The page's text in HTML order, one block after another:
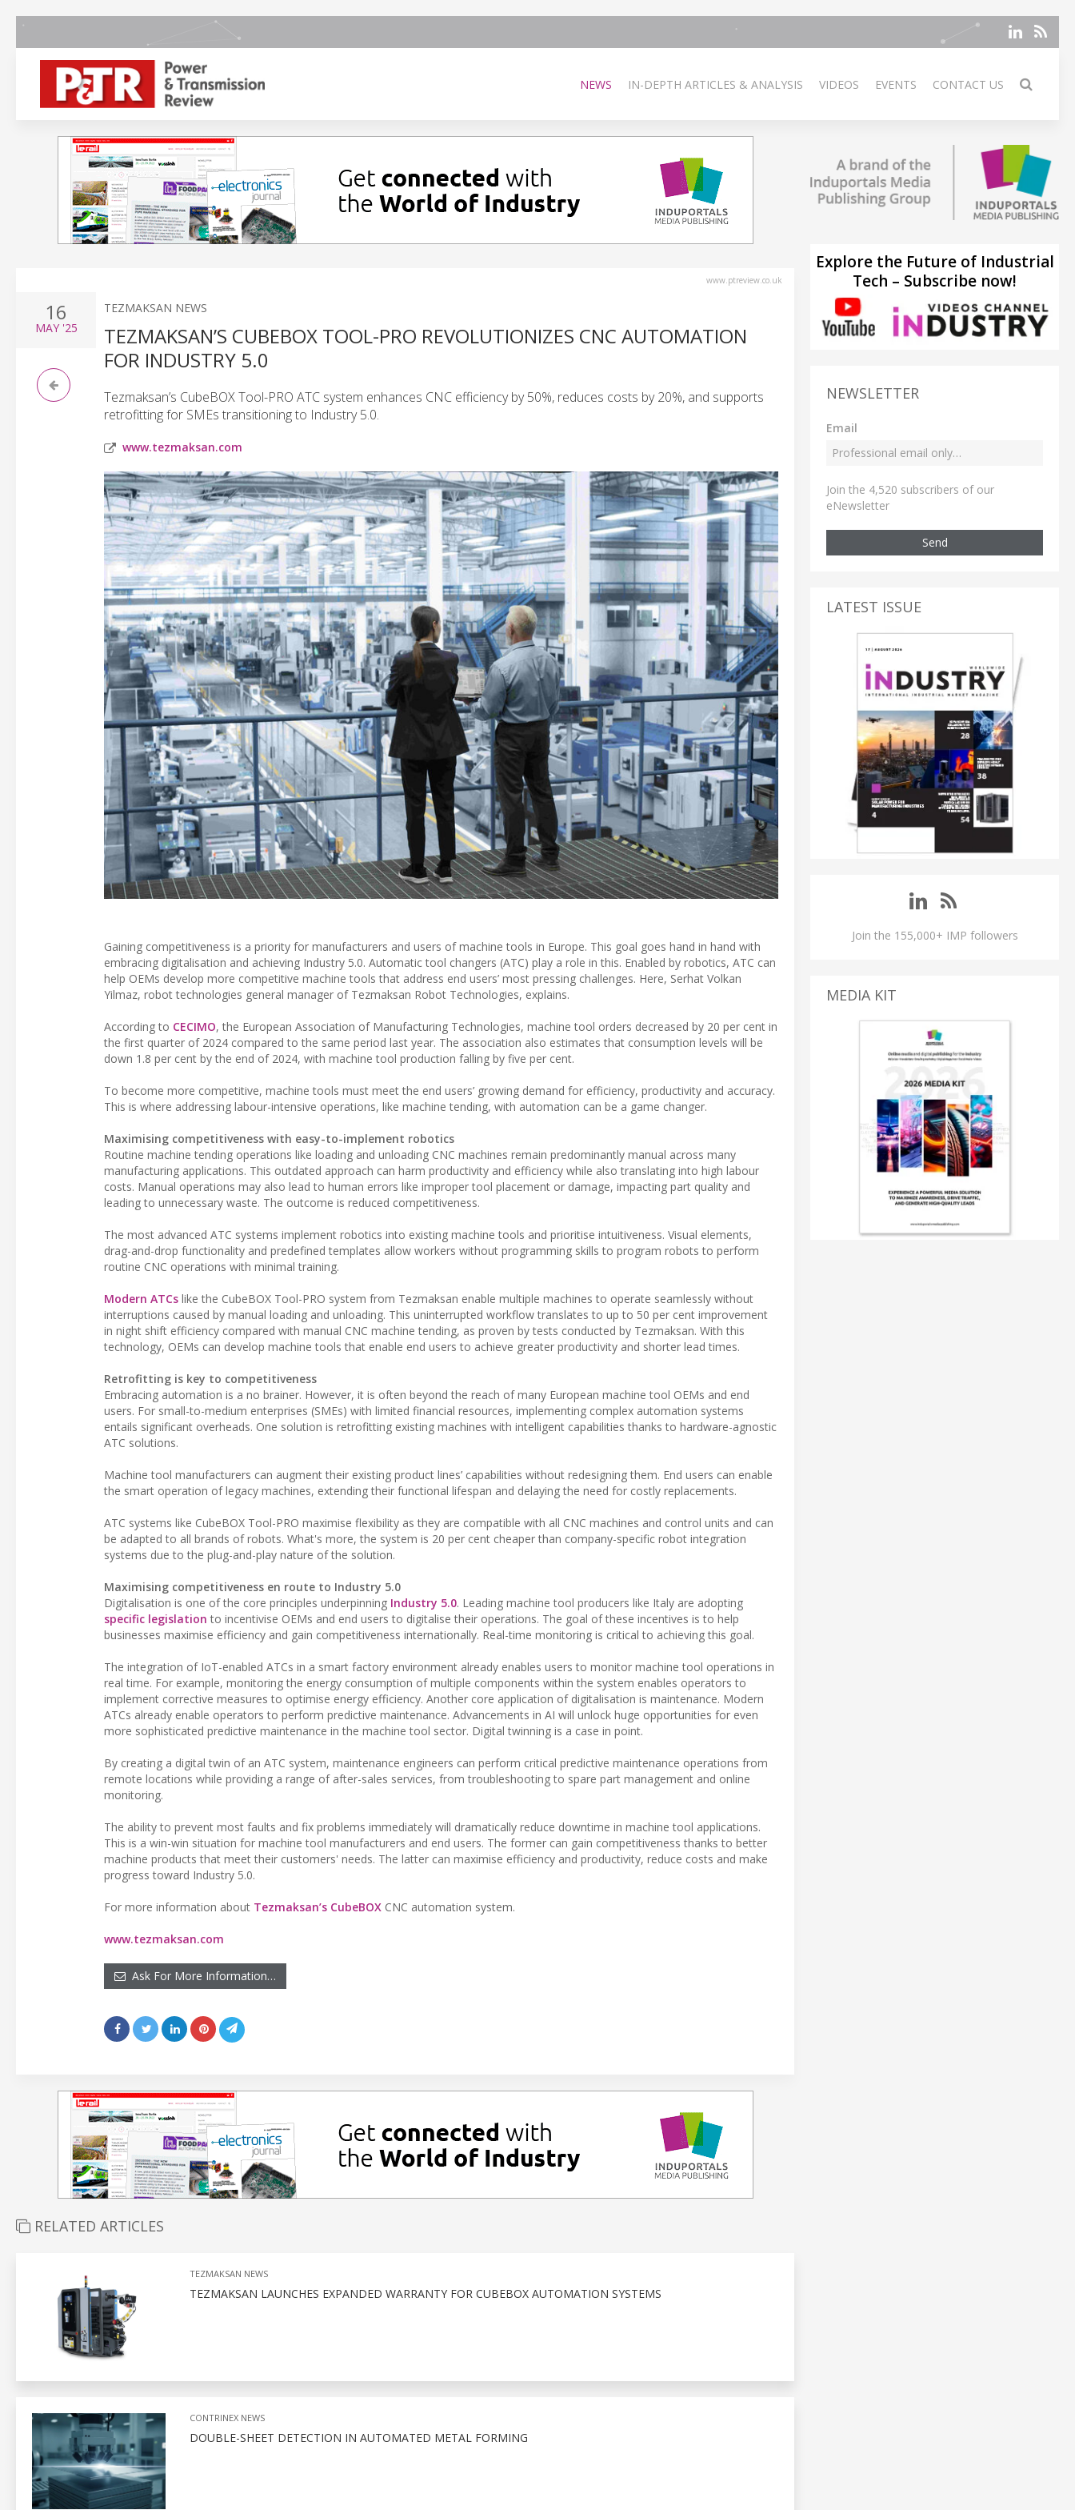
NEWS IN-DEPTH ARTICLES & ANALYSIS VIDEOS EVENTS CONTACT US
www.ptreview.co.uk
16
MAY'25
TEZMAKSAN NEWS
TEZMAKSAN’S CUBEBOX TOOL-PRO REVOLUTIONIZES CNC AUTOMATION
FOR INDUSTRY 5.0
Tezmaksan’s CubeBOX Tool-PRO ATC system enhances CNC efficiency by 50%, reduces costs by 20%, and supports
retrofitting for SMEs transitioning to Industry 5.0.
www.tezmaksan.com
Gaining competitiveness is a priority for manufacturers and users of machine tools in Europe. This goal goes hand in hand with
embracing digitalisation and achieving Industry 5.0. Automatic tool changers (ATC) play a role in this. Enabled by robotics, ATC can
help OEMs develop more competitive machine tools that address end users’ most pressing challenges. Here, Serhat Volkan
Yilmaz, robot technologies general manager of Tezmaksan Robot Technologies, explains.
According to CECIMO, the European Association of Manufacturing Technologies, machine tool orders decreased by 20 per cent in
the first quarter of 2024 compared to the same period last year. The association also estimates that consumption levels will be
down 1.8 per cent by the end of 2024, with machine tool production falling by five per cent.
To become more competitive, machine tools must meet the end users’ growing demand for efficiency, productivity and accuracy.
This is where addressing labour-intensive operations, like machine tending, with automation can be a game changer.
Maximising competitiveness with easy-to-implement robotics
Routine machine tending operations like loading and unloading CNC machines remain predominantly manual across many
manufacturing applications. This outdated approach can harm productivity and efficiency while also translating into high labour
costs. Manual operations may also lead to human errors like improper tool placement or damage, impacting part quality and
leading to unnecessary waste. The outcome is reduced competitiveness.
The most advanced ATC systems implement robotics into existing machine tools and prioritise intuitiveness. Visual elements,
drag-and-drop functionality and predefined templates allow workers without programming skills to program robots to perform
routine CNC operations with minimal training.
Modern ATCs like the CubeBOX Tool-PRO system from Tezmaksan enable multiple machines to operate seamlessly without
interruptions caused by manual loading and unloading. This uninterrupted workflow translates to up to 50 per cent improvement
in night shift efficiency compared with manual CNC machine tending, as proven by tests conducted by Tezmaksan. With this
technology, OEMs can develop machine tools that enable end users to achieve greater productivity and shorter lead times.
Retrofitting is key to competitiveness
Embracing automation is a no brainer. However, it is often beyond the reach of many European machine tool OEMs and end
users. For small-to-medium enterprises (SMEs) with limited financial resources, implementing complex automation systems
entails significant overheads. One solution is retrofitting existing machines with intelligent capabilities thanks to hardware-agnostic
ATC solutions.
Machine tool manufacturers can augment their existing product lines’ capabilities without redesigning them. End users can enable
the smart operation of legacy machines, extending their functional lifespan and delaying the need for costly replacements.
ATC systems like CubeBOX Tool-PRO maximise flexibility as they are compatible with all CNC machines and control units and can
be adapted to all brands of robots. What's more, the system is 20 per cent cheaper than company-specific robot integration
systems due to the plug-and-play nature of the solution.
Maximising competitiveness en route to Industry 5.0
Digitalisation is one of the core principles underpinning Industry 5.0. Leading machine tool producers like Italy are adopting
specific legislation to incentivise OEMs and end users to digitalise their operations. The goal of these incentives is to help
businesses maximise efficiency and gain competitiveness internationally. Real-time monitoring is critical to achieving this goal.
The integration of IoT-enabled ATCs in a smart factory environment already enables users to monitor machine tool operations in
real time. For example, monitoring the energy consumption of multiple components within the system enables operators to
implement corrective measures to optimise energy efficiency. Another core application of digitalisation is maintenance. Modern
ATCs already enable operators to perform predictive maintenance. Advancements in AI will unlock huge opportunities for even
more sophisticated predictive maintenance in the machine tool sector. Digital twinning is a case in point.
By creating a digital twin of an ATC system, maintenance engineers can perform critical predictive maintenance operations from
remote locations while providing a range of after-sales services, from troubleshooting to spare part management and online
monitoring.
The ability to prevent most faults and fix problems immediately will dramatically reduce downtime in machine tool applications.
This is a win-win situation for machine tool manufacturers and end users. The former can gain competitiveness thanks to better
machine products that meet their customers' needs. The latter can maximise efficiency and productivity, reduce costs and make
progress toward Industry 5.0.
For more information about Tezmaksan’s CubeBOX CNC automation system.
www.tezmaksan.com
Ask For More Information…
RELATED ARTICLES
TEZMAKSAN NEWS
TEZMAKSAN LAUNCHES EXPANDED WARRANTY FOR CUBEBOX AUTOMATION SYSTEMS
CONTRINEX NEWS
DOUBLE-SHEET DETECTION IN AUTOMATED METAL FORMING
Explore the Future of Industrial
Tech – Subscribe now!
NEWSLETTER
Email
Join the 4,520 subscribers of our
eNewsletter
Send
LATEST ISSUE
Join the 155,000+ IMP followers
MEDIA KIT